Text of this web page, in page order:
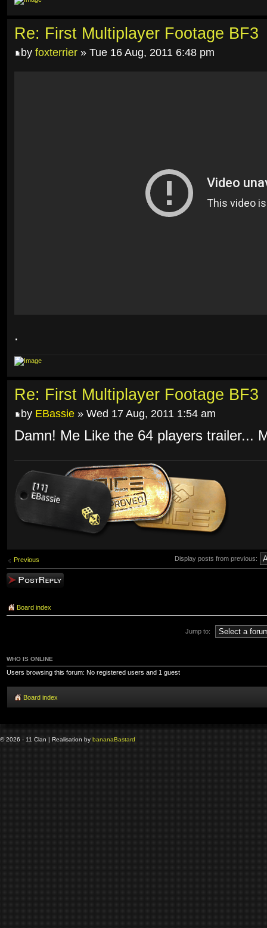
Re: First Multiplayer Footage BF3
by foxterrier » Tue 16 Aug, 2011 6:48 pm
.
Re: First Multiplayer Footage BF3
by EBassie » Wed 17 Aug, 2011 1:54 am
Damn! Me Like the 64 players trailer...
Previous Display posts from previous:
Post a reply
Board index
Jump to:
WHO IS ONLINE
Users browsing this forum: No registered users and 1 guest
Board index
© 2026 - 11 Clan | Realisation by bananaBastard